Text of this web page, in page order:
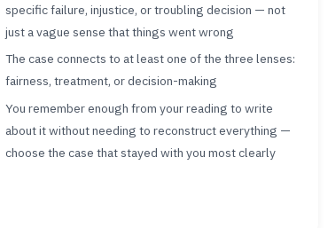
specific failure, injustice, or troubling decision — not
just a vague sense that things went wrong
The case connects to at least one of the three lenses:
fairness, treatment, or decision-making
You remember enough from your reading to write
about it without needing to reconstruct everything —
choose the case that stayed with you most clearly